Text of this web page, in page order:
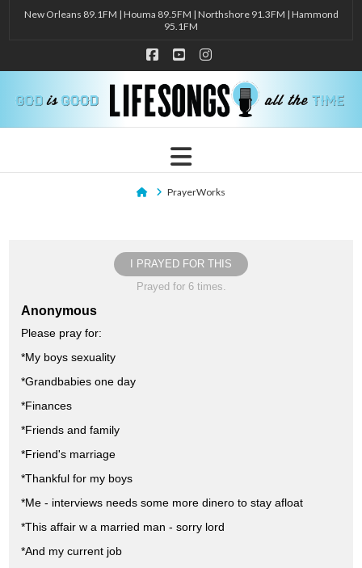
New Orleans 89.1FM | Houma 89.5FM | Northshore 91.3FM | Hammond
95.1FM
Facebook
YouTubeInstagram
Navigation
HomePrayerWorks
I PRAYED FOR THIS
Prayed for 6 times.
Anonymous
Please pray for:
*My boys sexuality
*Grandbabies one day
*Finances
*Friends and family
*Friend's marriage
*Thankful for my boys
*Me - interviews needs some more dinero to stay afloat
*This affair w a married man - sorry lord
*And my current job